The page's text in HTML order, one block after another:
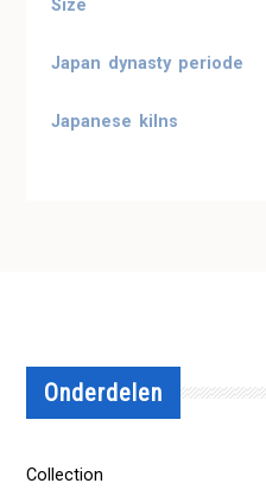
Size
Japan dynasty periode
Japanese kilns
Onderdelen
Collection